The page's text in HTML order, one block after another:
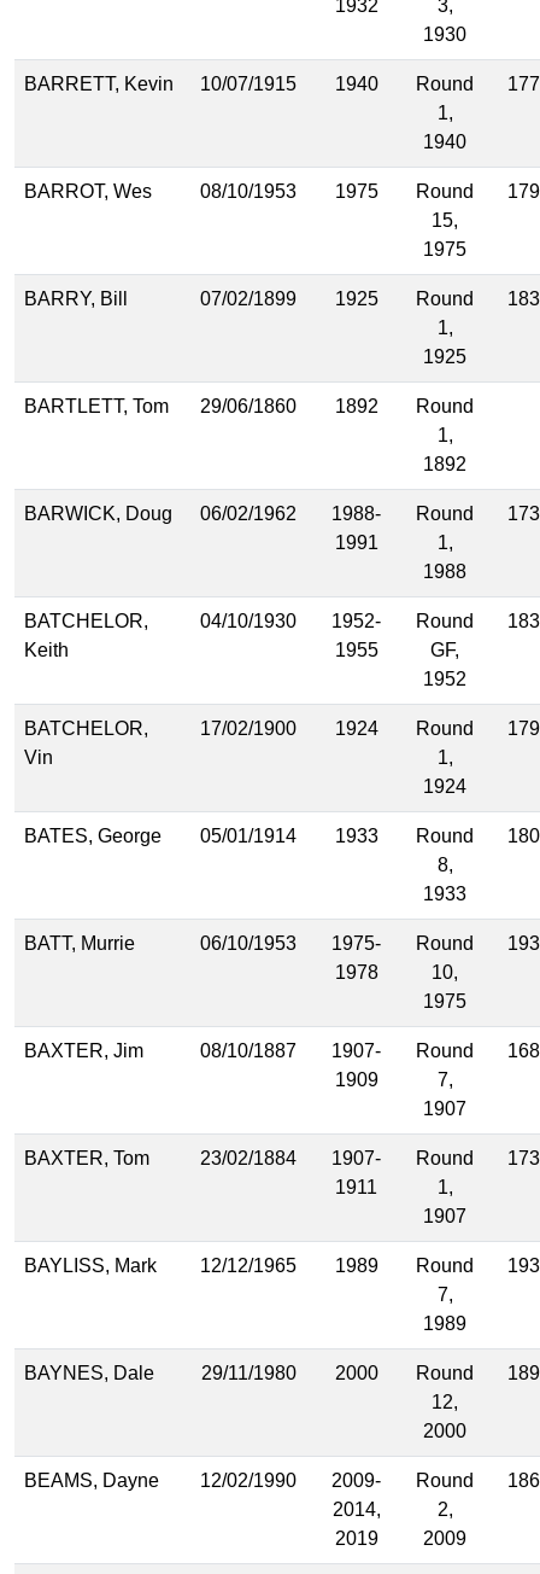
1932
3,
1930
BARRETT, Kevin 10/07/1915 1940
Round
1,
1940
177
BARROT, Wes 08/10/1953 1975
Round
15,
1975
179
BARRY, Bill 07/02/1899 1925
Round
1,
1925
183
BARTLETT, Tom 29/06/1860 1892
Round
1,
1892
BARWICK, Doug 06/02/1962
1988-
1991
Round
1,
1988
173
BATCHELOR,
Keith
04/10/1930
1952-
1955
Round
GF,
1952
183
BATCHELOR,
Vin
17/02/1900 1924
Round
1,
1924
179
BATES, George 05/01/1914 1933
Round
8,
1933
180
BATT, Murrie 06/10/1953
1975-
1978
Round
10,
1975
193
BAXTER, Jim 08/10/1887
1907-
1909
Round
7,
1907
168
BAXTER, Tom 23/02/1884
1907-
1911
Round
1,
1907
173
BAYLISS, Mark 12/12/1965 1989
Round
7,
1989
193
BAYNES, Dale 29/11/1980 2000
Round
12,
2000
189
BEAMS, Dayne 12/02/1990
2009-
2014,
2019
Round
2,
2009
186